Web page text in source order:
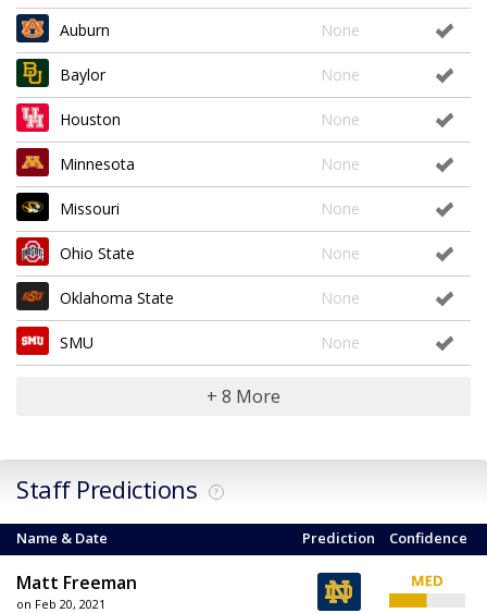
Auburn None
Baylor None
Houston None
Minnesota None
Missouri None
Ohio State None
Oklahoma State None
SMU None
+ 8 More
Staff Predictions ?
Name & Date Confidence
Prediction
Matt Freeman
on Feb 20, 2021